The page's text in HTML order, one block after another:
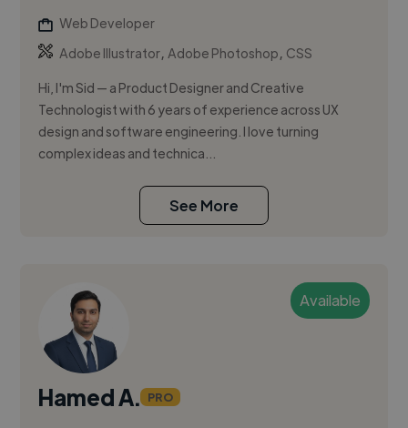
Web Developer
Adobe Illustrator,Adobe Photoshop, CSS
Hi, I'm Sid — a Product Designer and Creative
Technologist with 6 years of experience across UX
design and software engineering. I love turning
complex ideas and technica...
See More
Available
Hamed A. PRO